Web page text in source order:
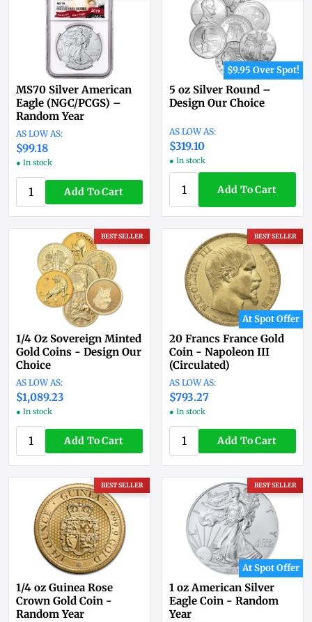
MS70 Silver American
Eagle (NGC/PCGS) –
Random Year
$99.18
● In stock
Add To Cart
$9.95 Over Spot!
5 oz Silver Round –
Design Our Choice
$319.10
● In stock
Add To Cart
BEST SELLER
1/4 Oz Sovereign Minted
Gold Coins - Design Our
Choice
$1,089.23
● In stock
Add To Cart
BEST SELLER
At Spot Offer
20 Francs France Gold
Coin - Napoleon III
(Circulated)
$793.27
● In stock
Add To Cart
BEST SELLER
1/4 oz Guinea Rose
Crown Gold Coin -
Random Year
BEST SELLER
At Spot Offer
1 oz American Silver
Eagle Coin - Random
Year